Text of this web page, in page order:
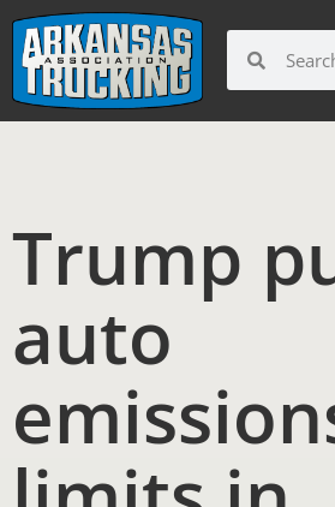
content
Trump
auto